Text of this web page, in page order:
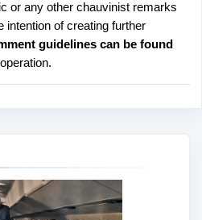
or any other chauvinist remarks
intention of creating further
guidelines can be found